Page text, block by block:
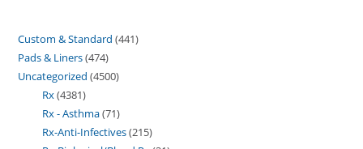
Custom & Standard 441
Pads & Liners 474
Uncategorized 4500
Rx 4381
Rx - Asthma 71
Rx-Anti-Infectives 215